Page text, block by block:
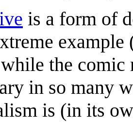
is a form of
the
in so many
is (in its